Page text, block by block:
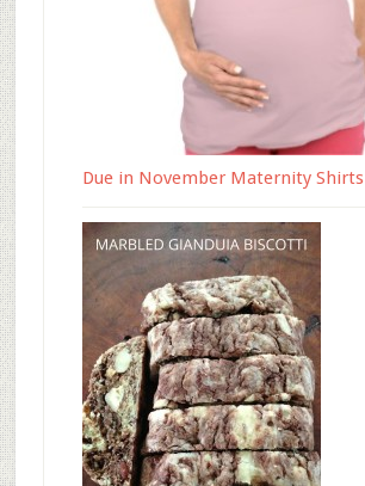
Due in November Maternity Shirts